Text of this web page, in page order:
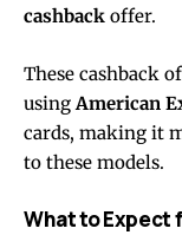
cashback offer.
These cashback
usingAmerican
cards, making it
to these models.
What to Expect